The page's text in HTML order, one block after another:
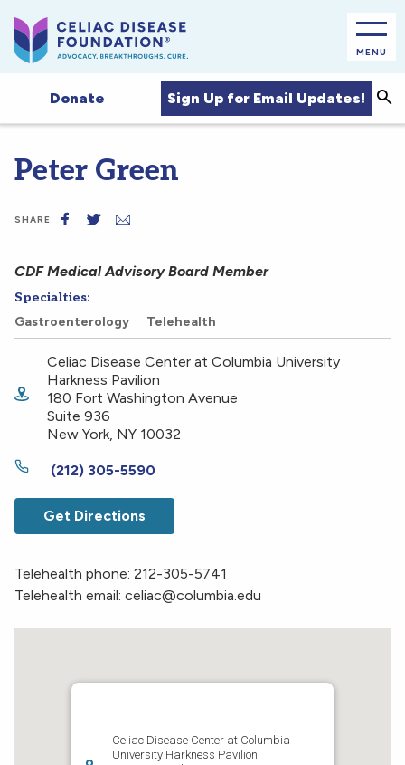
MENU
Donate Sign Up for Email Updates!
Peter Green
SHARE
CDF Medical Advisory Board Member
Specialties:
Gastroenterology
Telehealth
Celiac Disease Center at Columbia University
Harkness Pavilion
180 Fort Washington Avenue
Suite 936
New York, NY 10032
(212) 305-5590
Get Directions
Telehealth phone: 212-305-5741
Telehealth email: celiac@columbia.edu
Celiac Disease Center at Columbia
University Harkness Pavilion